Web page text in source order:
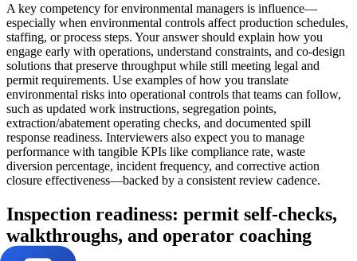
A key competency for environmental managers is influence—
especially when environmental controls affect production schedules,
staffing, or process steps. Your answer should explain how you
engage early with operations, understand constraints, and co-design
solutions that preserve throughput while still meeting legal and
permit requirements. Use examples of how you translate
environmental risks into operational controls that teams can follow,
such as updated work instructions, segregation points,
extraction/abatement operating checks, and documented spill
response readiness. Interviewers also expect you to manage
performance with tangible KPIs like compliance rate, waste
diversion percentage, incident frequency, and corrective action
closure effectiveness—backed by a consistent review cadence.
Inspection readiness: permit self-checks,
walkthroughs, and operator coaching